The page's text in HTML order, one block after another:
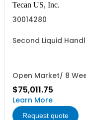
Tecan US, Inc.
30014280
Second Liquid
Open Market/ 8
$75,011.75
Learn More
Request quote